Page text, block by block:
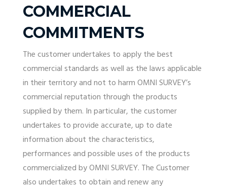
COMMERCIAL
COMMITMENTS
The customer undertakes to apply the best
commercial standards as well as the laws applicable
in their territory and not to harm OMNI SURVEY’s
commercial reputation through the products
supplied by them. In particular, the customer
undertakes to provide accurate, up to date
information about the characteristics,
performances and possible uses of the products
commercialized by OMNI SURVEY. The Customer
also undertakes to obtain and renew any